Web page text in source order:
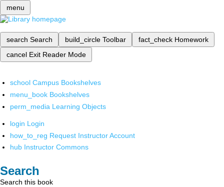
menu
search Search build_circle Toolbar fact_check Homework
cancel Exit Reader Mode
school Campus Bookshelves
menu_book Bookshelves
perm_media Learning Objects
login Login
how_to_reg Request Instructor Account
hub Instructor Commons
Search
Search this book